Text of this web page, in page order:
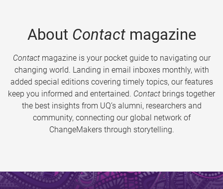
About Contactmagazine
Contactmagazine is your pocket guide to navigating our
changing world. Landing in email inboxes monthly, with
added special editions covering timely topics, our features
keep you informed and entertained. Contact brings together
the best insights from UQ’s alumni, researchers and
community, connecting our global network of
ChangeMakers through storytelling.